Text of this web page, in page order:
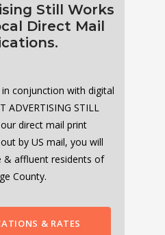
Still Works
Direct Mail
conjunction with digital
ADVERTISING STILL
direct mail print
by US mail, you will
& affluent residents of
County.
& RATES